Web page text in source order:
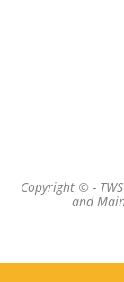
Copyright © -
and